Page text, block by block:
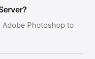
Photoshop to